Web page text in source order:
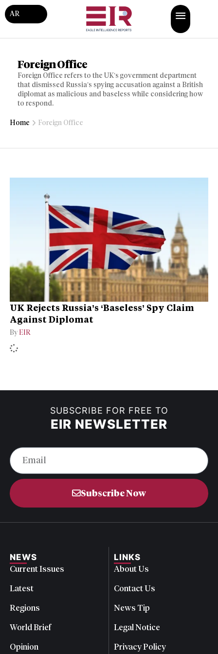
AR
Foreign Office
Foreign Office refers to the UK’s government department
that dismissed Russia’s spying accusation against a British
diplomat as malicious and baseless while considering how
to respond.
Home Foreign Office
UK Rejects Russia’s ‘Baseless’ Spy Claim
Against Diplomat
By EIR
SUBSCRIBE FOR FREE TO
EIR NEWSLETTER
Subscribe Now
NEWS
Current Issues
Latest
Regions
World Brief
Opinion
LINKS
About Us
Contact Us
News Tip
Legal Notice
Privacy Policy